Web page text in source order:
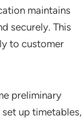
maintains
securely. This
to customer
preliminary
up timetables,